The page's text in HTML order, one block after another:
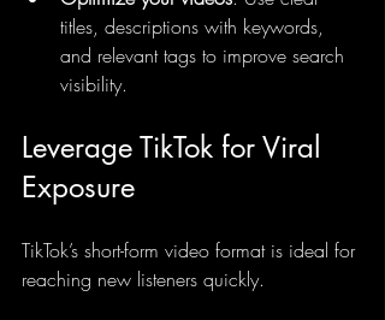
titles, descriptions with keywords,
and relevant tags to improve search
visibility.
Leverage TikTok for Viral
Exposure
TikTok’s short-form video format is ideal for
reaching new listeners quickly.